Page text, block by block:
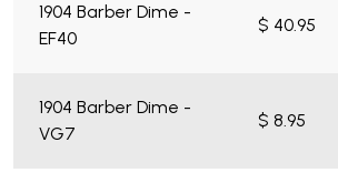
1904 Barber Dime -
EF40
$ 40.95
1904 Barber Dime -
VG7
$ 8.95